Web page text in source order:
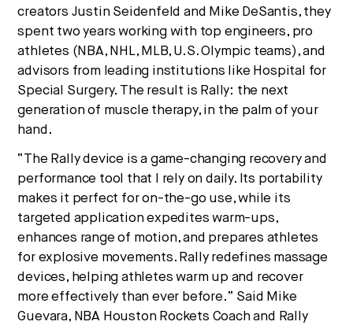
creators Justin Seidenfeld and Mike DeSantis, they
spent two years working with top engineers, pro
athletes (NBA, NHL, MLB, U.S. Olympic teams), and
advisors from leading institutions like Hospital for
Special Surgery. The result is Rally: the next
generation of muscle therapy, in the palm of your
hand.
“The Rally device is a game-changing recovery and
performance tool that I rely on daily. Its portability
makes it perfect for on-the-go use, while its
targeted application expedites warm-ups,
enhances range of motion, and prepares athletes
for explosive movements. Rally redefines massage
devices, helping athletes warm up and recover
more effectively than ever before.” Said Mike
Guevara, NBA Houston Rockets Coach and Rally